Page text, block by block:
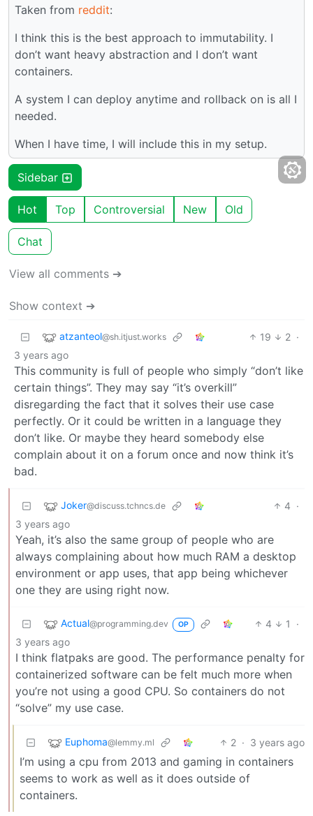
Taken from reddit:
I think this is the best approach to immutability. I
don’t want heavy abstraction and I don’t want
containers.
A system I can deploy anytime and rollback on is all I
needed.
When I have time, I will include this in my setup.
Sidebar
Hot Top Controversial New Old
Chat
View all comments ➔
Show context ➔
atzanteol@sh.itjust.works 19 2 ·
3 years ago
This community is full of people who simply “don’t like
certain things”. They may say “it’s overkill”
disregarding the fact that it solves their use case
perfectly. Or it could be written in a language they
don’t like. Or maybe they heard somebody else
complain about it on a forum once and now think it’s
bad.
Joker@discuss.tchncs.de 4 ·
3 years ago
Yeah, it’s also the same group of people who are
always complaining about how much RAM a desktop
environment or app uses, that app being whichever
one they are using right now.
Actual@programming.dev OP 4 1
·
3 years ago
I think flatpaks are good. The performance penalty for
containerized software can be felt much more when
you’re not using a good CPU. So containers do not
“solve” my use case.
Euphoma@lemmy.ml 2 · 3 years ago
I’m using a cpu from 2013 and gaming in containers
seems to work as well as it does outside of
containers.